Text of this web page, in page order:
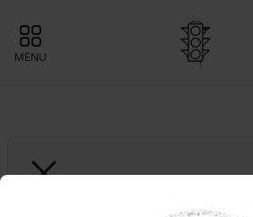
MENU